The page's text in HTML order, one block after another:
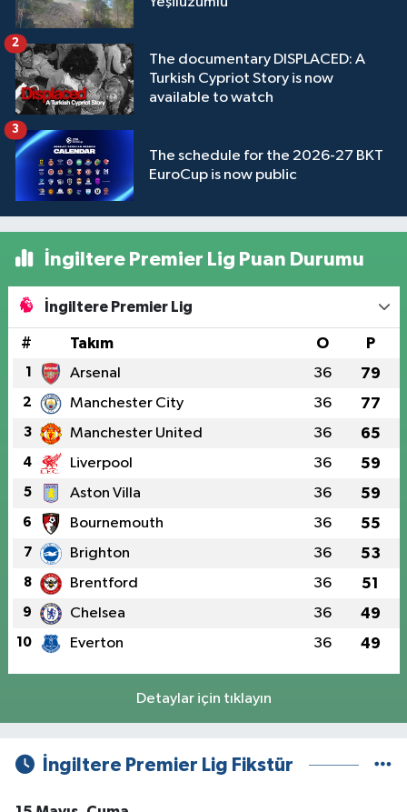
The documentary DISPLACED: A
Turkish Cypriot Story is now
available to watch
2
The schedule for the 2026-27 BKT
EuroCup is now public
3
İngiltere Premier Lig Puan Durumu
İngiltere Premier Lig
# Takım O P
1 Arsenal 36 79
2 Manchester City 36 77
3 Manchester United 36 65
4 Liverpool 36 59
5 Aston Villa 36 59
6 Bournemouth 36 55
7 Brighton 36 53
8 Brentford 36 51
9 Chelsea 36 49
10 Everton 36 49
Detaylar için tıklayın
İngiltere Premier Lig Fikstür